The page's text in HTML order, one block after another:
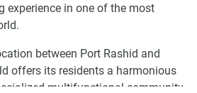
experience in one of the most
between Port Rashid and
offers its residents a harmonious
multifunctional community